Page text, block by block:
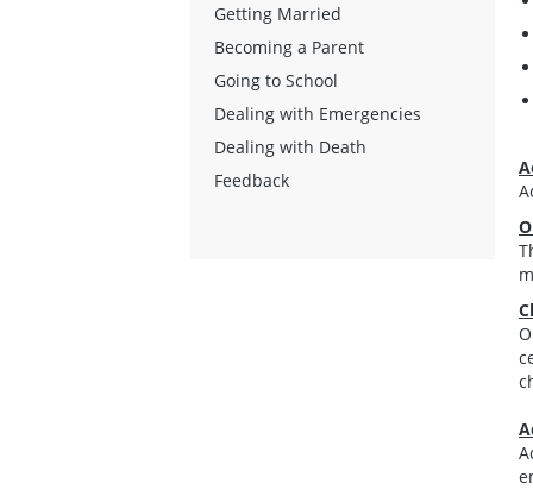
Getting Married
Becoming a Parent
Going to School
Dealing with Emergencies
Dealing with Death
Feedback